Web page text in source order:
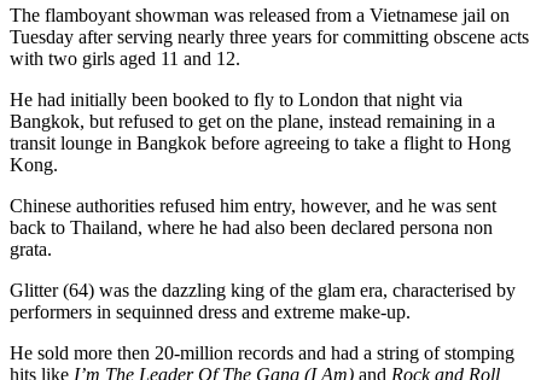
The flamboyant showman was released from a Vietnamese jail on
Tuesday after serving nearly three years for committing obscene acts
with two girls aged 11 and 12.
He had initially been booked to fly to London that night via
Bangkok, but refused to get on the plane, instead remaining in a
transit lounge in Bangkok before agreeing to take a flight to Hong
Kong.
Chinese authorities refused him entry, however, and he was sent
back to Thailand, where he had also been declared persona non
grata.
Glitter (64) was the dazzling king of the glam era, characterised by
performers in sequinned dress and extreme make-up.
He sold more then 20-million records and had a string of stomping
hits like I’m The Leader Of The Gang (I Am) and Rock and Roll